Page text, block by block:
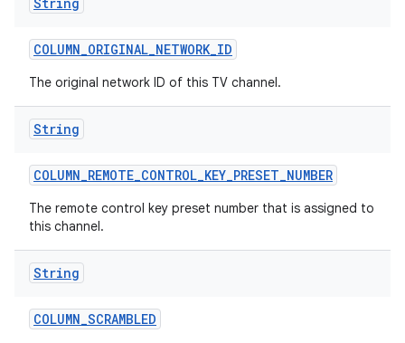
COLUMN_ORIGINAL_NETWORK_ID
The original network ID of this TV channel.
String
COLUMN_REMOTE_CONTROL_KEY_PRESET_NUMBER
The remote control key preset number that is assigned to
this channel.
String
COLUMN_SCRAMBLED